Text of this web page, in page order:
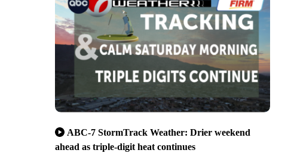
ABC-7 StormTrack Weather: Drier weekend
ahead as triple-digit heat continues